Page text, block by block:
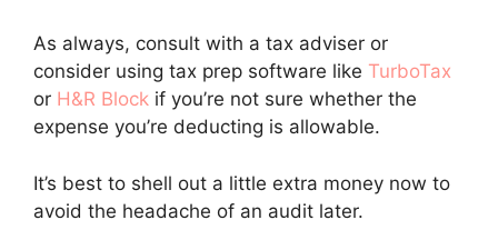
As always, consult with a tax adviser or
consider using tax prep software like TurboTax
or H&R Block if you’re not sure whether the
expense you’re deducting is allowable.
It’s best to shell out a little extra money now to
avoid the headache of an audit later.